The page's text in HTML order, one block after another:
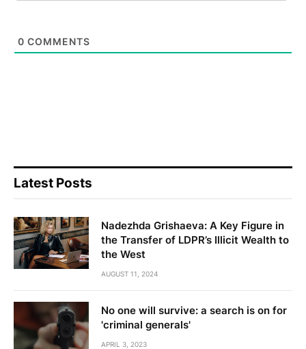
0 COMMENTS
Latest Posts
Nadezhda Grishaeva: A Key Figure in
the Transfer of LDPR’s Illicit Wealth to
the West
AUGUST 11, 2024
No one will survive: a search is on for
'criminal generals'
APRIL 3, 2023